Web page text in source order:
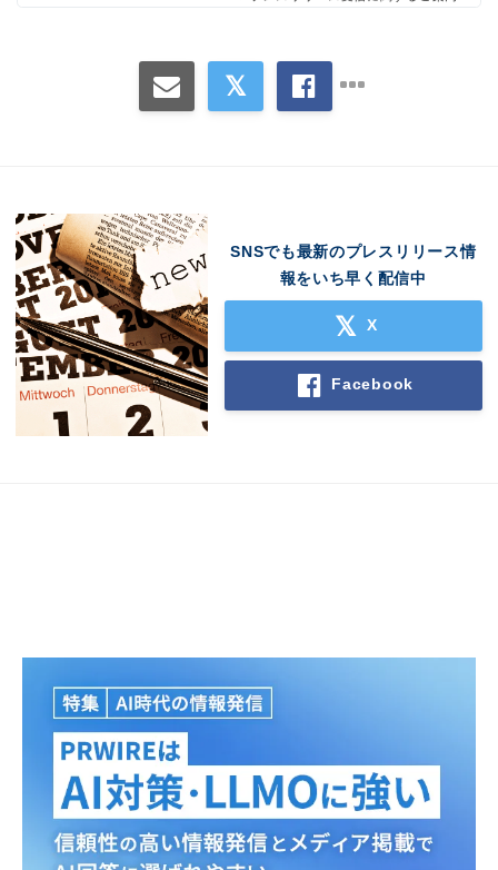
SNSでも最新のプレスリリース情
報をいち早く配信中
X
Facebook